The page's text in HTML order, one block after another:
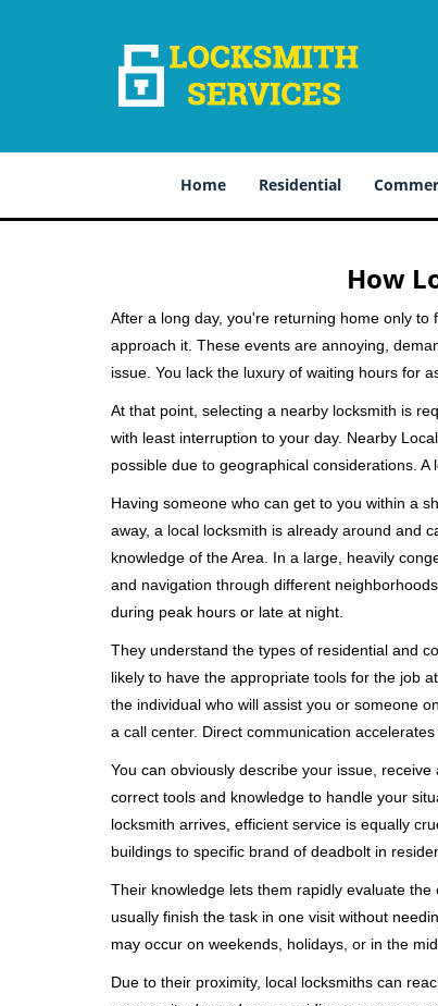
Home Residential
How
After a long day, you're returning home only to
approach it. These events are annoying,
issue. You lack the luxury of waiting hours for
At that point, selecting a nearby locksmith is
with least interruption to your day. Nearby
possible due to geographical considerations.
Having someone who can get to you within a
away, a local locksmith is already around and
knowledge of the Area. In a large, heavily
and navigation through different
during peak hours or late at night.
They understand the types of residential and
likely to have the appropriate tools for the job
the individual who will assist you or someone
a call center. Direct communication
You can obviously describe your issue,
correct tools and knowledge to handle your
locksmith arrives, efficient service is equally
buildings to specific brand of deadbolt in
Their knowledge lets them rapidly evaluate
usually finish the task in one visit without
may occur on weekends, holidays, or in the
Due to their proximity, local locksmiths can